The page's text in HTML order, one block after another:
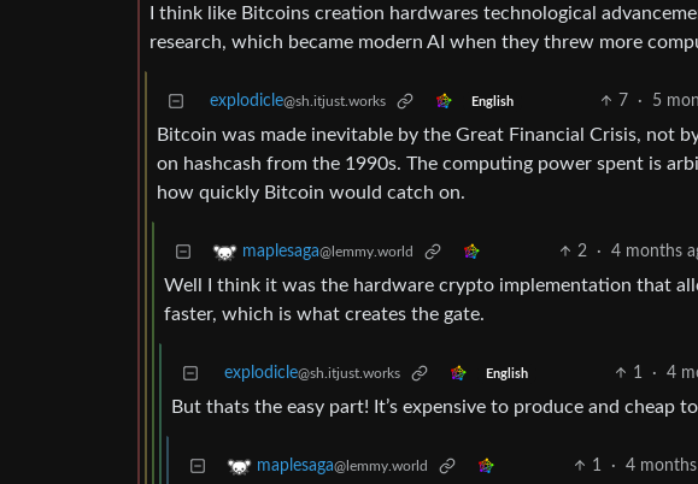
I think like Bitcoins creation hardwares technological
research, which became modern AI when they threw more
explodicle@sh.itjust.works English 7 · 5
Bitcoin was made inevitable by the Great Financial Crisis, not
on hashcash from the 1990s. The computing power spent is
how quickly Bitcoin would catch on.
maplesaga@lemmy.world 2 · 4 months
Well I think it was the hardware crypto implementation that
faster, which is what creates the gate.
explodicle@sh.itjust.works English 1 · 4
But thats the easy part! It’s expensive to produce and cheap
maplesaga@lemmy.world 1 · 4